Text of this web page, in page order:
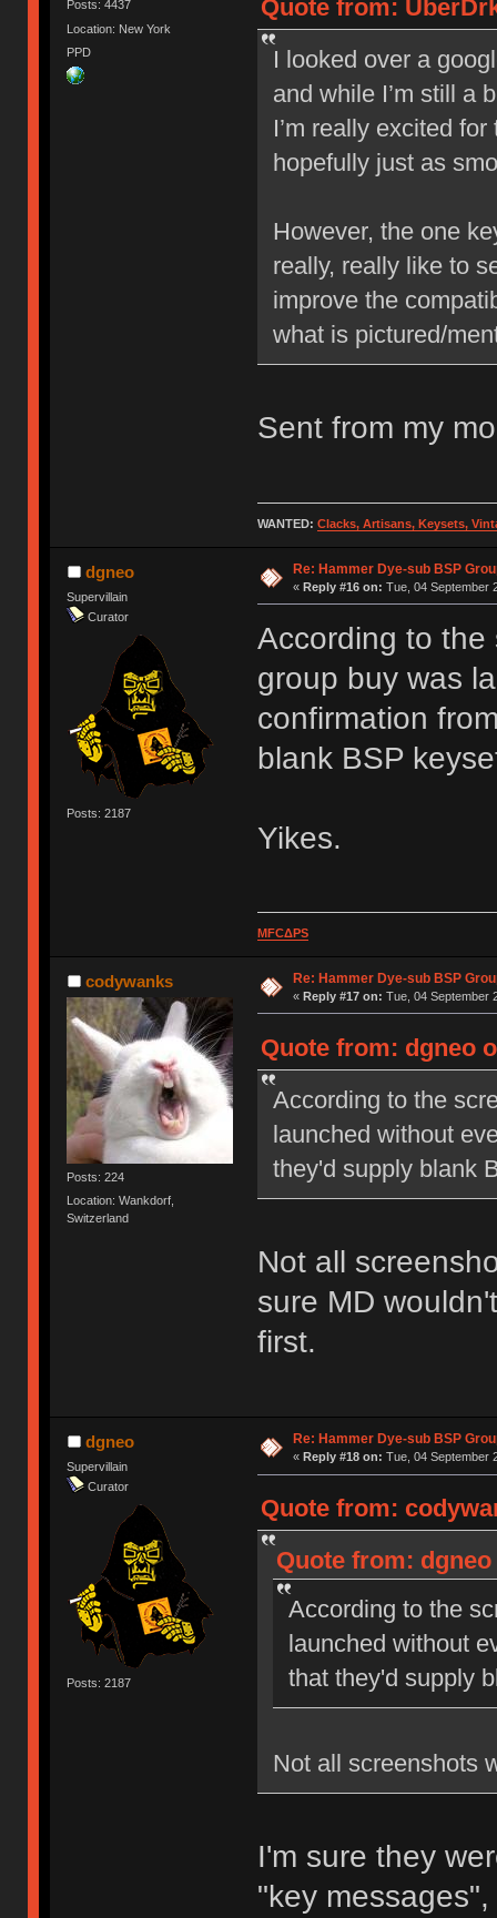
Posts: 4437
Location: New York
PPD
Quote from:
I looked over a
and while I’m still a
I’m really excited
hopefully just as
However, the one
really, really like to
improve the
what is pictured/
Sent from my
WANTED: Clacks, Artisans, Keysets,
dgneo
Supervillain
Curator
Posts: 2187
Re: Hammer Dye-sub BSP
« Reply #16 on: Tue, 04 September
According to
group buy was
confirmation
blank BSP
Yikes.
MFCΔPS
codywanks
Posts: 224
Location: Wankdorf,
Switzerland
Re: Hammer Dye-sub BSP
« Reply #17 on: Tue, 04 September
Quote from: dgneo
According to the
launched without
they'd supply blank
Not all
sure MD
first.
dgneo
Supervillain
Curator
Posts: 2187
Re: Hammer Dye-sub BSP
« Reply #18 on: Tue, 04 September
Quote from:
Quote from: dgneo
According to the
launched without
that they'd supply
Not all screenshots
I'm sure they
"key